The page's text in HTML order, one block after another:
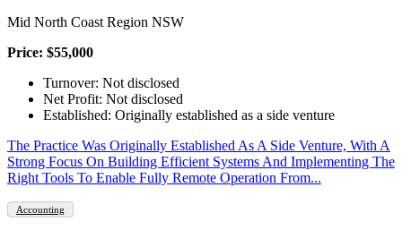
Mid North Coast Region NSW
Price: $55,000
Turnover: Not disclosed
Net Profit: Not disclosed
Established: Originally established as a side venture
The Practice Was Originally Established As A Side Venture, With A
Strong Focus On Building Efficient Systems And Implementing The
Right Tools To Enable Fully Remote Operation From...
Accounting